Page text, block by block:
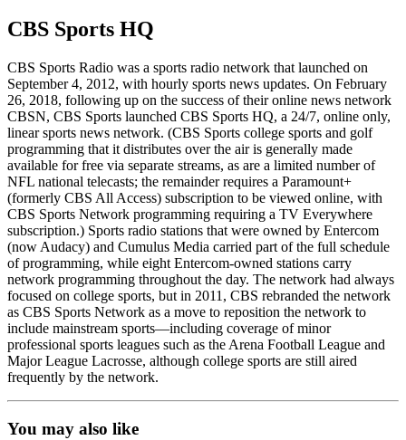
CBS Sports HQ
CBS Sports Radio was a sports radio network that launched on
September 4, 2012, with hourly sports news updates. On February
26, 2018, following up on the success of their online news network
CBSN, CBS Sports launched CBS Sports HQ, a 24/7, online only,
linear sports news network. (CBS Sports college sports and golf
programming that it distributes over the air is generally made
available for free via separate streams, as are a limited number of
NFL national telecasts; the remainder requires a Paramount+
(formerly CBS All Access) subscription to be viewed online, with
CBS Sports Network programming requiring a TV Everywhere
subscription.) Sports radio stations that were owned by Entercom
(now Audacy) and Cumulus Media carried part of the full schedule
of programming, while eight Entercom-owned stations carry
network programming throughout the day. The network had always
focused on college sports, but in 2011, CBS rebranded the network
as CBS Sports Network as a move to reposition the network to
include mainstream sports—including coverage of minor
professional sports leagues such as the Arena Football League and
Major League Lacrosse, although college sports are still aired
frequently by the network.
You may also like